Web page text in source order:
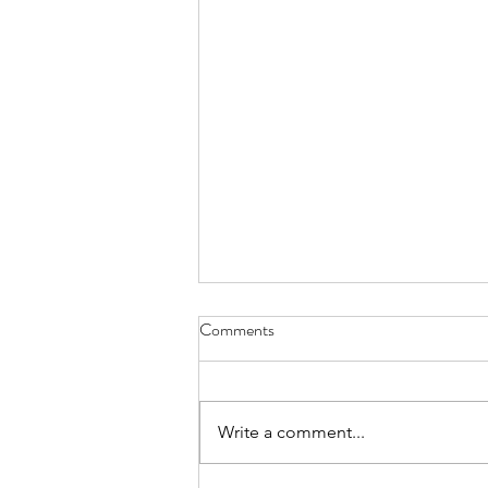
Comments
Write a comment...